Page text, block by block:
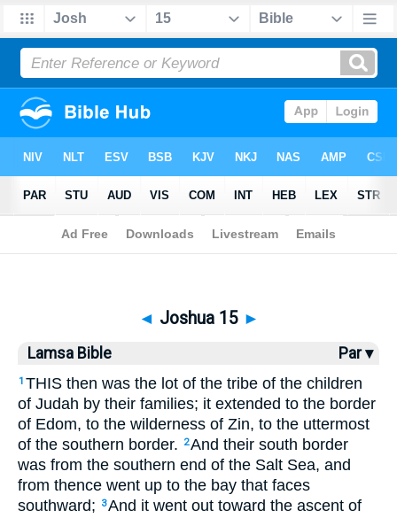
Bible >Lamsa> Joshua 15
◄ Joshua 15 ►
Lamsa Bible Par ▾
1 THIS then was the lot of the tribe of the children
of Judah by their families; it extended to the border
of Edom, to the wilderness of Zin, to the uttermost
of the southern border.
2And their south border
was from the southern end of the Salt Sea, and
from thence went up to the bay that faces
southward;
3And it went out toward the ascent of